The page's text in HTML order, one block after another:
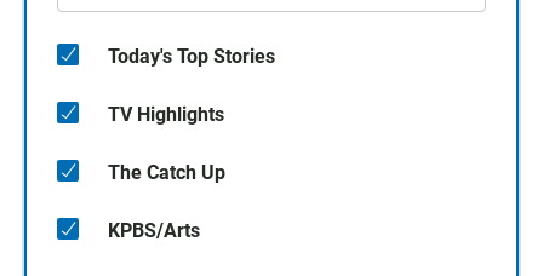
Today's Top Stories
TV Highlights
The Catch Up
KPBS/Arts